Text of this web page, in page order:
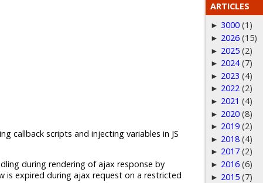
callback scripts and injecting variables in JS
during rendering of ajax response by
is expired during ajax request on a restricted
ARTICLES
► 3000 (1)
► 2026 (15)
► 2025 (2)
► 2024 (7)
► 2023 (4)
► 2022 (2)
► 2021 (4)
► 2020 (8)
► 2019 (2)
► 2018 (4)
► 2017 (2)
► 2016 (6)
► 2015 (7)